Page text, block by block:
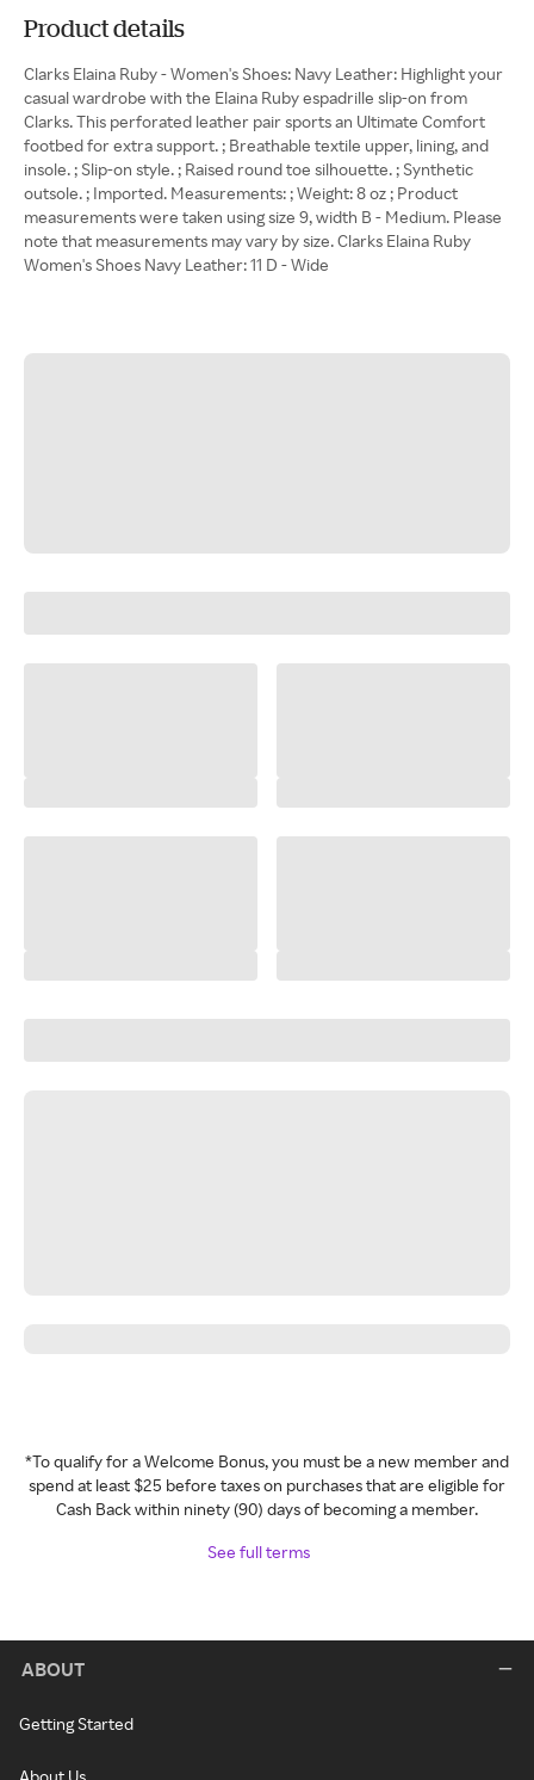
Product details
Clarks Elaina Ruby - Women's Shoes: Navy Leather: Highlight your
casual wardrobe with the Elaina Ruby espadrille slip-on from
Clarks. This perforated leather pair sports an Ultimate Comfort
footbed for extra support. ; Breathable textile upper, lining, and
insole. ; Slip-on style. ; Raised round toe silhouette. ; Synthetic
outsole. ; Imported. Measurements: ; Weight: 8 oz ; Product
measurements were taken using size 9, width B - Medium. Please
note that measurements may vary by size. Clarks Elaina Ruby
Women's Shoes Navy Leather: 11 D - Wide
*To qualify for a Welcome Bonus, you must be a new member and
spend at least $25 before taxes on purchases that are eligible for
Cash Back within ninety (90) days of becoming a member.
See full terms
ABOUT
Getting Started
About Us